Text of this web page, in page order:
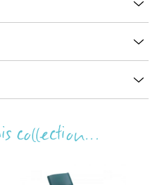
collection...